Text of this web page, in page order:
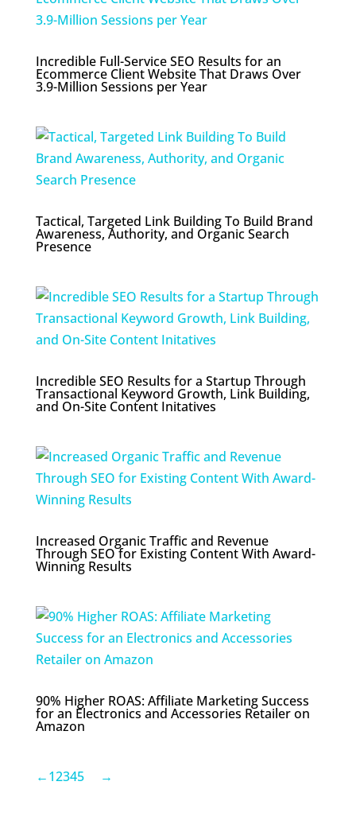
Incredible Full-Service SEO Results for an
Ecommerce Client Website That Draws Over
3.9-Million Sessions per Year
Tactical, Targeted Link Building To Build Brand
Awareness, Authority, and Organic Search
Presence
Incredible SEO Results for a Startup Through
Transactional Keyword Growth, Link Building,
and On-Site Content Initatives
Increased Organic Traffic and Revenue
Through SEO for Existing Content With Award-
Winning Results
90% Higher ROAS: Affiliate Marketing Success
for an Electronics and Accessories Retailer on
Amazon
←12345 →